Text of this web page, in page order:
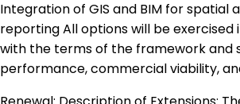
Integration of GIS and BIM for spatial
reporting All options will be
with the terms of the framework and
performance, commercial viability,